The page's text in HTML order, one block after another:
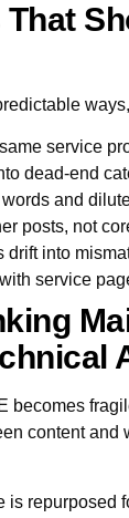
service
dead-end
and
posts, not
into
service
becomes
content
is repurposed